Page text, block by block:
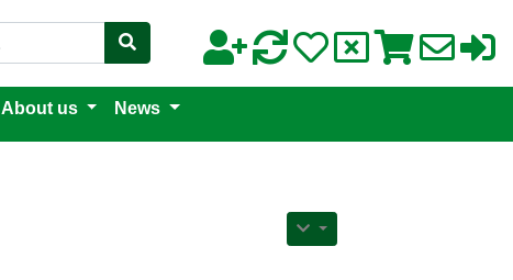
About us News